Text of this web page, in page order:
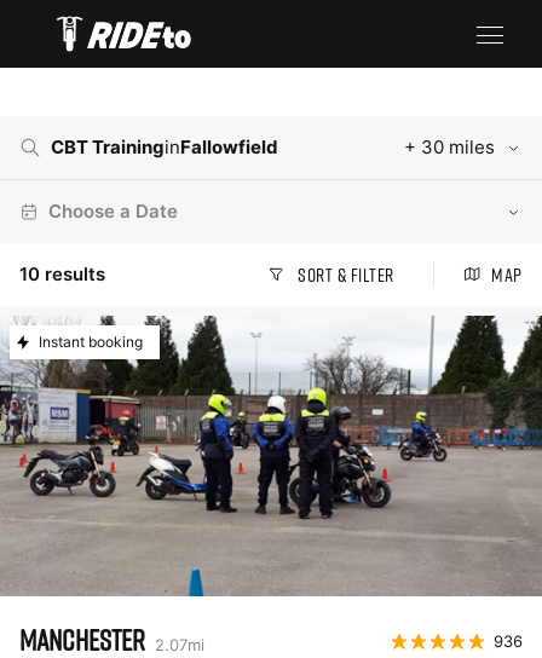
CBT TraininginFallowfield + 30 miles
Choose a Date
10 results Sort & Filter Map
Instant booking
MANCHESTER 2.07mi 936